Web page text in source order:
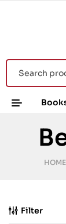
HOME
Filter